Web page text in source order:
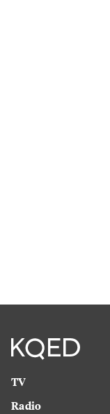
TV
Radio